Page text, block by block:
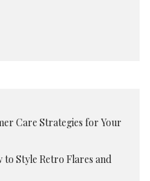
Care Strategies for Your
to Style Retro Flares and